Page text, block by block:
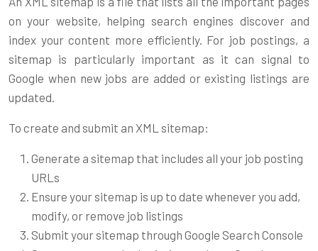
on your website, helping search engines discover and
index your content more efficiently. For job postings, a
sitemap is particularly important as it can signal to
Google when new jobs are added or existing listings are
updated.
To create and submit an XML sitemap:
Generate a sitemap that includes all your job posting
URLs
Ensure your sitemap is up to date whenever you add,
modify, or remove job listings
Submit your sitemap through Google Search Console